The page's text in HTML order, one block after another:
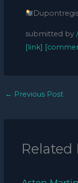
submitted by
[link]
← Previous Post
Related